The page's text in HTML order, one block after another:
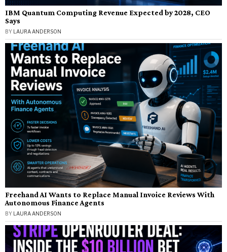
IBM Quantum Computing Revenue Expected by 2028, CEO
Says
BY LAURA ANDERSON
Freehand AI Wants to Replace Manual Invoice Reviews With
Autonomous Finance Agents
BY LAURA ANDERSON